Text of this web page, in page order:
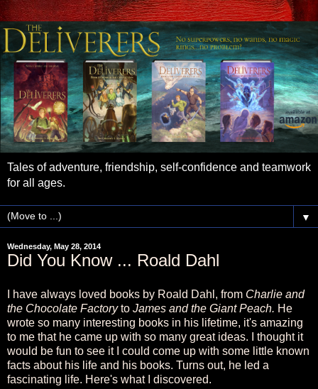
Tales of adventure, friendship, self-confidence and teamwork
for all ages.
▼
Wednesday, May 28, 2014
Did You Know ... Roald Dahl
I have always loved books by Roald Dahl, from Charlie and
the Chocolate Factoryto James and the Giant Peach. He
wrote so many interesting books in his lifetime, it's amazing
to me that he came up with so many great ideas. I thought it
would be fun to see it I could come up with some little known
facts about his life and his books. Turns out, he led a
fascinating life. Here's what I discovered.